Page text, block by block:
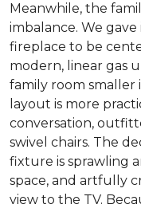
Meanwhile, the
imbalance. We
fireplace to be
modern, linear gas
family room
layout is more
conversation,
swivel chairs. The
fixture is sprawling
space, and artfully
view to the TV.